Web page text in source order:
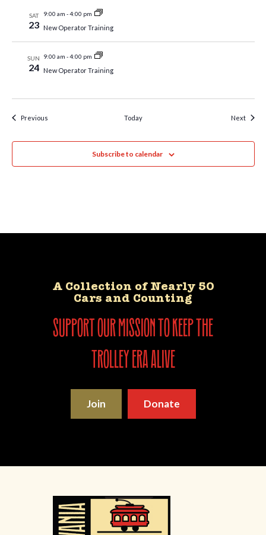
SAT
23
9:00 am -4:00 pm
New Operator Training
SUN
24
9:00 am -4:00 pm
New Operator Training
PreviousEvents Today NextEvents
Subscribe to calendar
A Collection of Nearly 50
Cars and Counting
support our mission to keep the
trolley era alive
Join Donate